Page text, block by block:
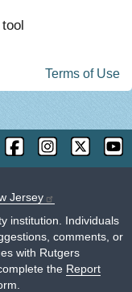
Terms of Use
Jersey
institution. Individuals
comments, or
with Rutgers
the Report